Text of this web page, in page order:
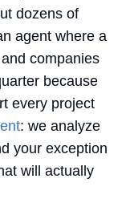
dozens of
agent where a
companies
because
every project
: we analyze
your exception
will actually